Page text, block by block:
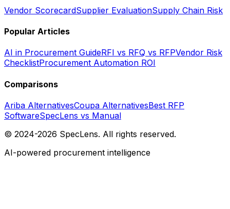
Vendor ScorecardSupplier EvaluationSupply Chain Risk
Popular Articles
AI in Procurement GuideRFI vs RFQ vs RFPVendor Risk
ChecklistProcurement Automation ROI
Comparisons
Ariba AlternativesCoupa AlternativesBest RFP
SoftwareSpecLens vs Manual
© 2024-2026 SpecLens. All rights reserved.
AI-powered procurement intelligence